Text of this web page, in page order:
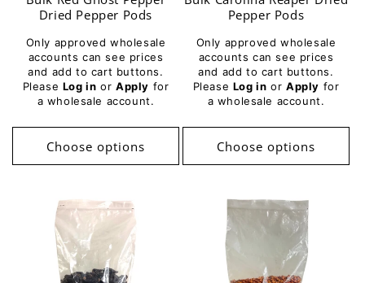
Dried Pepper Pods
Only approved wholesale
accounts can see prices
and add to cart buttons.
Please Log in or Apply for
a wholesale account.
Choose options
Pepper Pods
Only approved wholesale
accounts can see prices
and add to cart buttons.
Please Log in or Apply for
a wholesale account.
Choose options